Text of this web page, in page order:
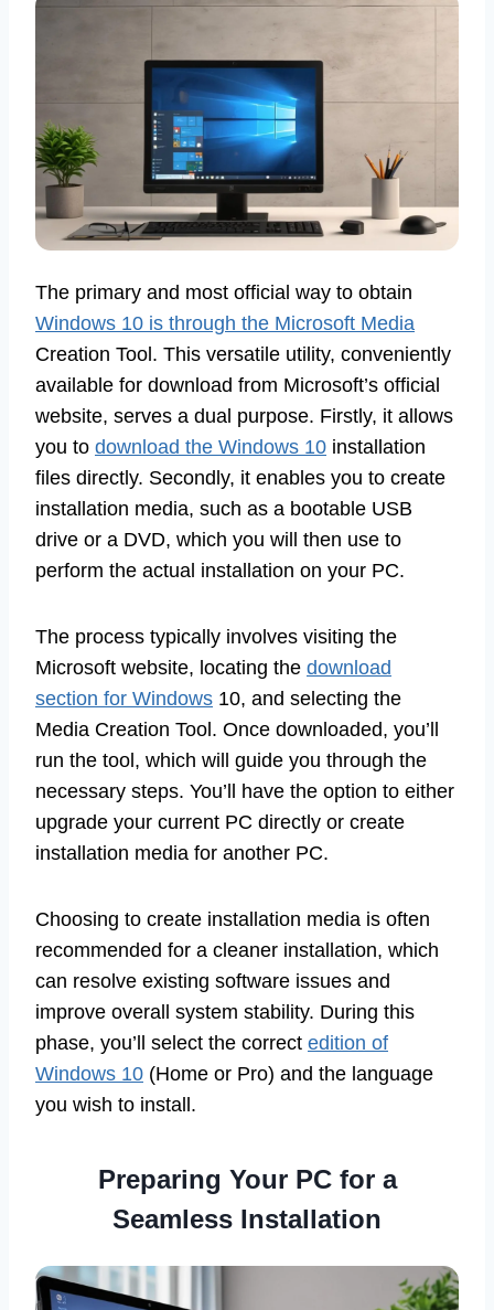
The primary and most official way to obtain
Windows 10 is through the Microsoft Media
Creation Tool. This versatile utility, conveniently
available for download from Microsoft’s official
website, serves a dual purpose. Firstly, it allows
you to download the Windows 10 installation
files directly. Secondly, it enables you to create
installation media, such as a bootable USB
drive or a DVD, which you will then use to
perform the actual installation on your PC.
The process typically involves visiting the
Microsoft website, locating the download
section for Windows 10, and selecting the
Media Creation Tool. Once downloaded, you’ll
run the tool, which will guide you through the
necessary steps. You’ll have the option to either
upgrade your current PC directly or create
installation media for another PC.
Choosing to create installation media is often
recommended for a cleaner installation, which
can resolve existing software issues and
improve overall system stability. During this
phase, you’ll select the correct edition of
Windows 10 (Home or Pro) and the language
you wish to install.
Preparing Your PC for a
Seamless Installation